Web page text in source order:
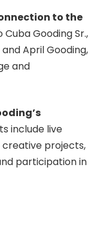
to the
Gooding Sr.,
April Gooding,
and
include live
creative projects,
participation in